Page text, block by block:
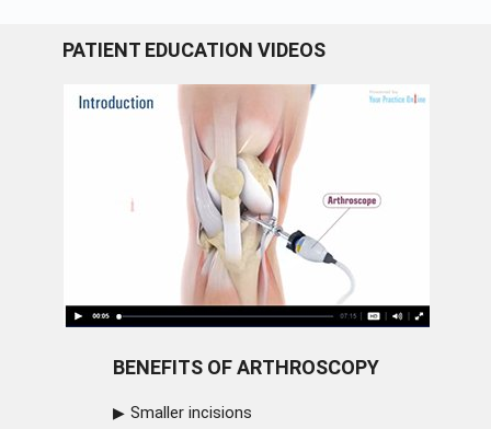
PATIENT EDUCATION VIDEOS
BENEFITS OF ARTHROSCOPY
Smaller incisions